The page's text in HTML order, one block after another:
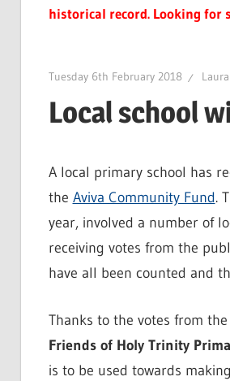
historical record. Looking for
Tuesday 6th February 2018
Local school
A local primary school has
the Aviva Community Fund.
year, involved a number of
receiving votes from the
have all been counted and
Thanks to the votes from
Friends of Holy Trinity
is to be used towards